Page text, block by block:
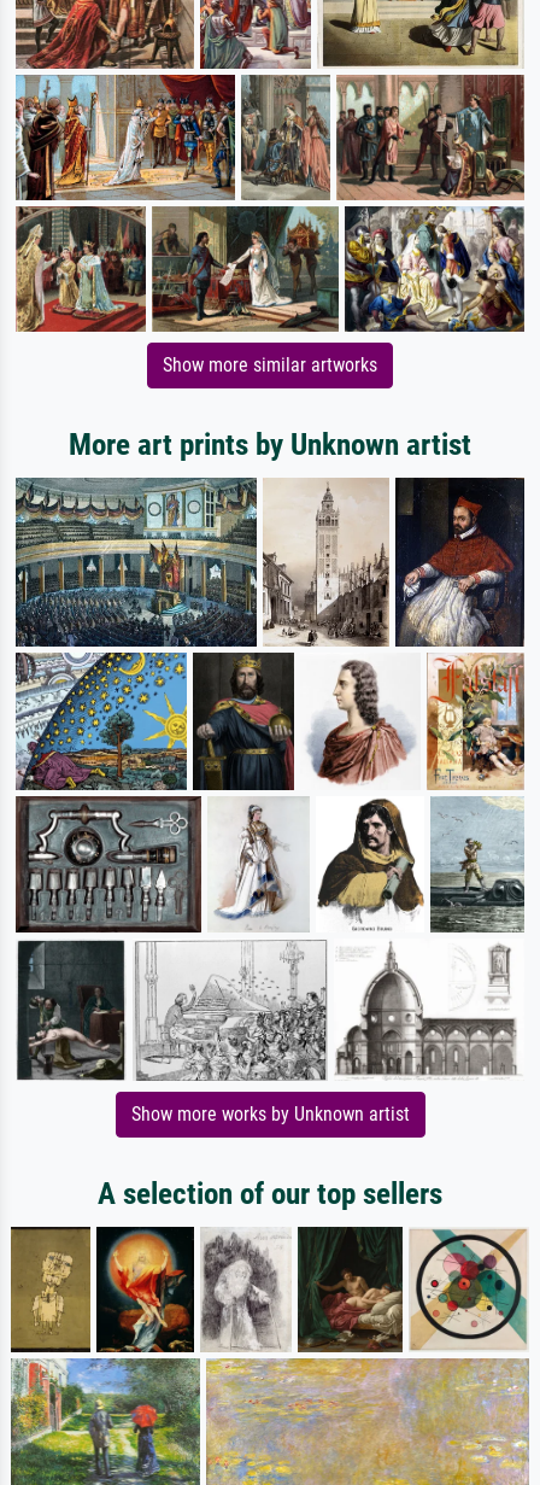
Show more similar artworks
More art prints by Unknown artist
Show more works by Unknown artist
A selection of our top sellers